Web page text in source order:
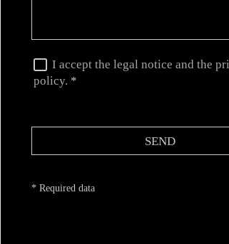
I accept the legal notice and the
policy. *
SEND
* Required data